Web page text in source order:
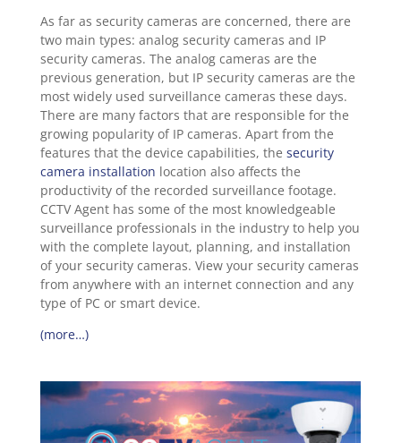
As far as security cameras are concerned, there are
two main types: analog security cameras and IP
security cameras. The analog cameras are the
previous generation, but IP security cameras are the
most widely used surveillance cameras these days.
There are many factors that are responsible for the
growing popularity of IP cameras. Apart from the
features that the device capabilities, the security
camera installation location also affects the
productivity of the recorded surveillance footage.
CCTV Agent has some of the most knowledgeable
surveillance professionals in the industry to help you
with the complete layout, planning, and installation
of your security cameras. View your security cameras
from anywhere with an internet connection and any
type of PC or smart device.
(more…)